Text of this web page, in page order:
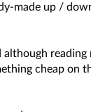
made up /
reading
cheap on